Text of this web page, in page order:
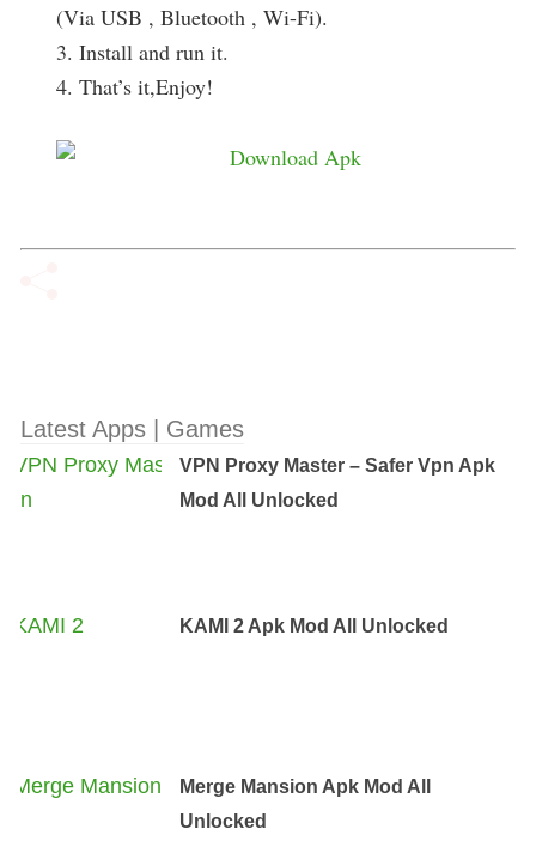
(Via USB , Bluetooth , Wi-Fi).
3. Install and run it.
4. That’s it,Enjoy!
Latest Apps | Games
VPN Proxy Master – Safer Vpn Apk
Mod All Unlocked
KAMI 2 Apk Mod All Unlocked
Merge Mansion Apk Mod All
Unlocked